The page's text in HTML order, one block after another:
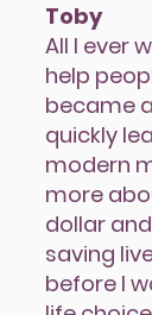
Toby
AlI I ever
help
became
quickly
modern
more
dollar
saving
before I